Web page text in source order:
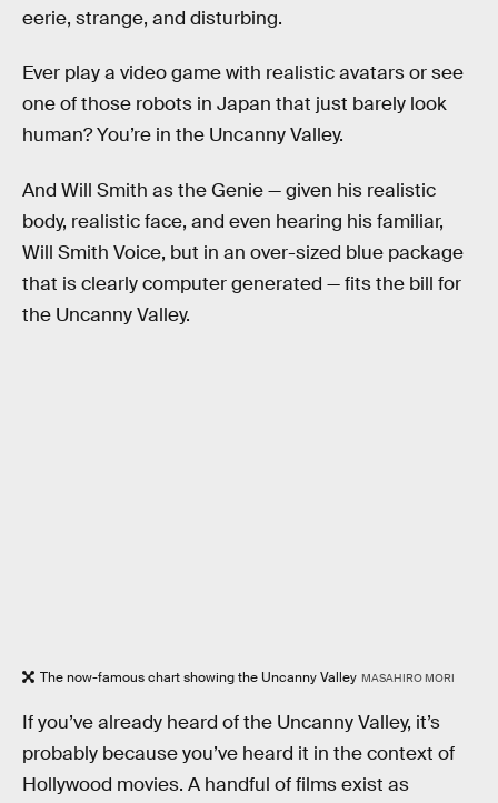
eerie, strange, and disturbing.
Ever play a video game with realistic avatars or see
one of those robots in Japan that just barely look
human? You’re in the Uncanny Valley.
And Will Smith as the Genie — given his realistic
body, realistic face, and even hearing his familiar,
Will Smith Voice, but in an over-sized blue package
that is clearly computer generated — fits the bill for
the Uncanny Valley.
The now-famous chart showing the Uncanny Valley MASAHIRO MORI
If you’ve already heard of the Uncanny Valley, it’s
probably because you’ve heard it in the context of
Hollywood movies. A handful of films exist as